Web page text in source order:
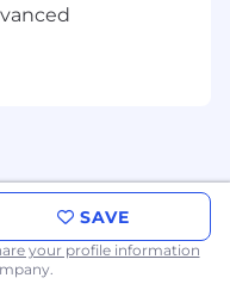
SAVE
your profile information